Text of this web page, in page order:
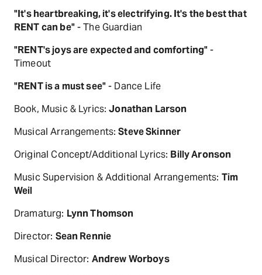
"It's heartbreaking, it's electrifying. It's the best that
RENT can be"- The Guardian
"RENT's joys are expected and comforting"-
Timeout
"RENT is a must see"- Dance Life
Book, Music & Lyrics:Jonathan Larson
Musical Arrangements:Steve Skinner
Original Concept/Additional Lyrics: Billy Aronson
Music Supervision & Additional Arrangements: Tim
Weil
Dramaturg: Lynn Thomson
Director: Sean Rennie
Musical Director: Andrew Worboys